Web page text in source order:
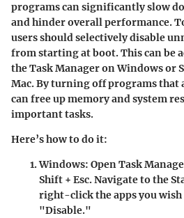
programs can significantly slow
and hinder overall performance.
users should selectively disable
from starting at boot. This can be
the Task Manager on Windows or
Mac. By turning off programs that
can free up memory and system
important tasks.
Here’s how to do it:
Windows: Open Task
Shift + Esc. Navigate to the
right-click the apps you wish
"Disable."